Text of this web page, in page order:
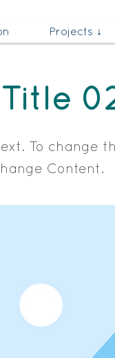
Title
To change
Content.
Projects ↓